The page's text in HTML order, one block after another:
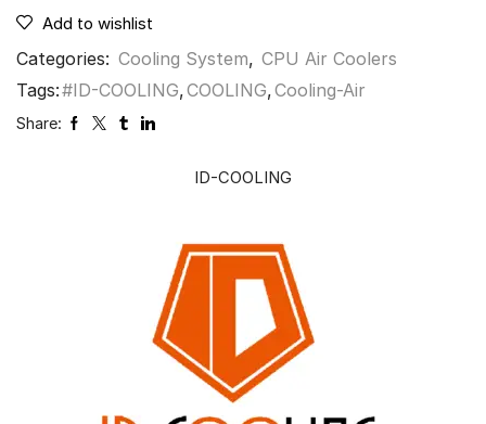
Add to wishlist
Categories: Cooling System, CPU Air Coolers
Tags:#ID-COOLING,COOLING,Cooling-Air
Share:
ID-COOLING